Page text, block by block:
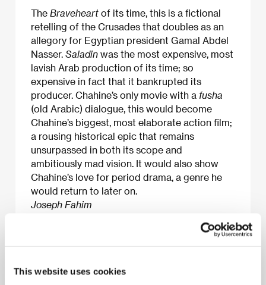
This website uses cookies
The Braveheart of its time, this is a fictional
retelling of the Crusades that doubles as an
allegory for Egyptian president Gamal Abdel
Nasser. Saladin was the most expensive, most
lavish Arab production of its time; so
expensive in fact that it bankrupted its
producer. Chahine’s only movie with a fusha
(old Arabic) dialogue, this would become
Chahine’s biggest, most elaborate action film;
a rousing historical epic that remains
unsurpassed in both its scope and
ambitiously mad vision. It would also show
Chahine’s love for period drama, a genre he
would return to later on.
Joseph Fahim